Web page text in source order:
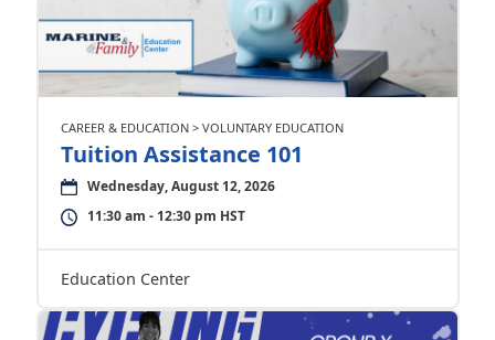
CAREER & EDUCATION > VOLUNTARY EDUCATION
Tuition Assistance 101
Wednesday, August 12, 2026
11:30 am - 12:30 pm HST
Education Center